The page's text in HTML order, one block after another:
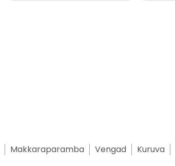
Makkaraparamba Vengad Kuruva